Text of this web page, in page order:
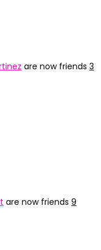
are now friends 3
are now friends 9